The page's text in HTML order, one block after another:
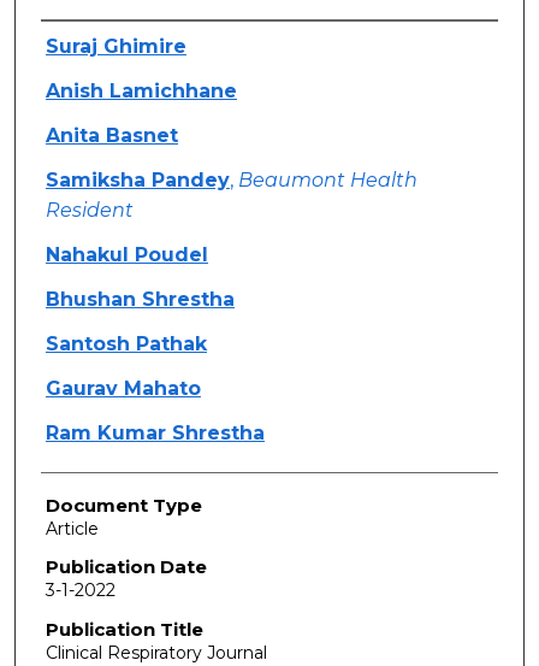
Authors
Suraj Ghimire
Anish Lamichhane
Anita Basnet
Samiksha Pandey, Beaumont Health
Resident
Nahakul Poudel
Bhushan Shrestha
Santosh Pathak
Gaurav Mahato
Ram Kumar Shrestha
Document Type
Article
Publication Date
3-1-2022
Publication Title
Clinical Respiratory Journal